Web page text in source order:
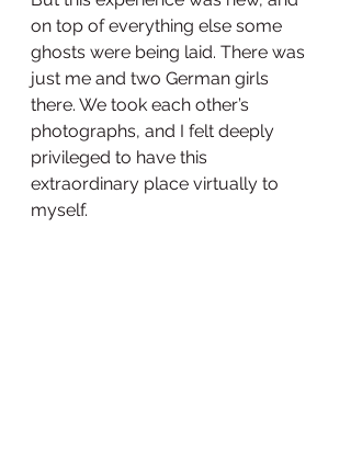
on top of everything else some
ghosts were being laid. There was
just me and two German girls
there. We took each other’s
photographs, and I felt deeply
privileged to have this
extraordinary place virtually to
myself.